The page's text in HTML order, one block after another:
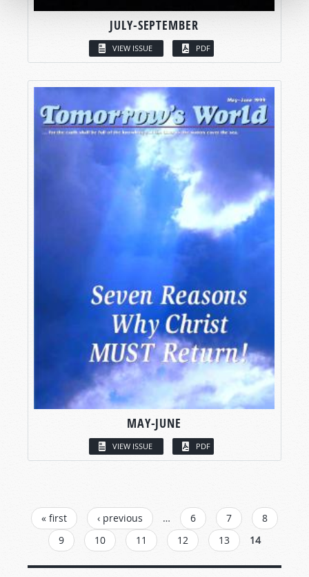
JULY-SEPTEMBER
VIEW ISSUE PDF
MAY-JUNE
VIEW ISSUE PDF
PAGES
« first ‹ previous … 6 7
8
9
10 11 12 13 14